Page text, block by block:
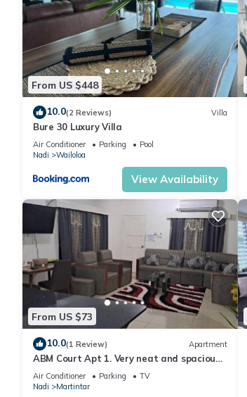
From US $448
10.0(2 Reviews) Villa
Bure 30 Luxury Villa
Air Conditioner Parking
Pool
Nadi
Wailoloa
View Availability
From US $73
10.0(1 Review) Apartment
ABM Court Apt 1. Very neat and spacious.
Cosy and private 2BR whole apartment
Air Conditioner Parking
TV
Nadi
Martintar